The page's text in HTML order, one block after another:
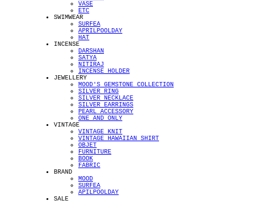
VASE
ETC
SWIMWEAR
SURFEA
APRILPOOLDAY
HAT
INCENSE
DARSHAN
SATYA
NITIRAJ
INCENSE HOLDER
JEWELLERY
MOOD'S GEMSTONE COLLECTION
SILVER RING
SILVER NECKLACE
SILVER EARRINGS
PEARL ACCESSORY
ONE AND ONLY
VINTAGE
VINTAGE KNIT
VINTAGE HAWAIIAN SHIRT
OBJET
FURNITURE
BOOK
FABRIC
BRAND
MOOD
SURFEA
APILPOOLDAY
SALE